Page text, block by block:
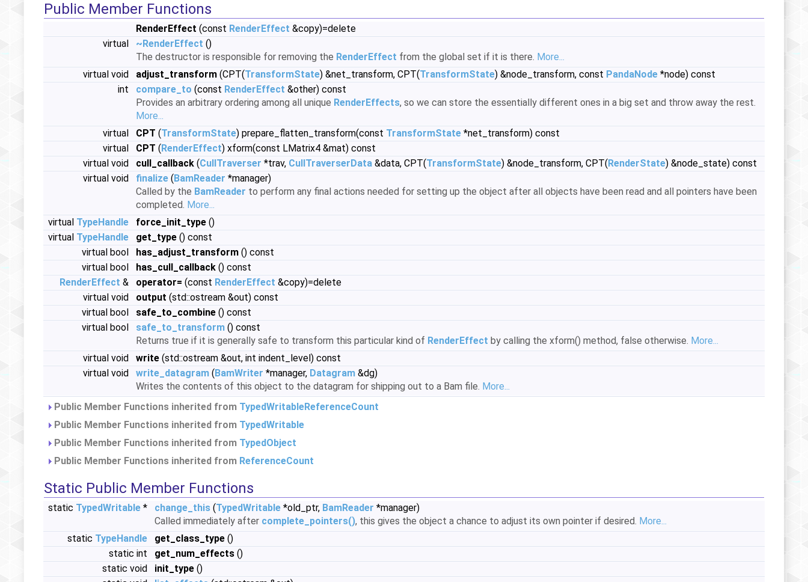
Public Member Functions
RenderEffect (const RenderEffect &copy)=delete
virtual
~RenderEffect ()
The destructor is responsible for removing the RenderEffect from the global set if it is there. More...
virtual void
adjust_transform (CPT(TransformState) &net_transform, CPT(TransformState) &node_transform, const PandaNode *node) const
int
compare_to (const RenderEffect &other) const
Provides an arbitrary ordering among all unique RenderEffects, so we can store the essentially different ones in a big set and throw away the rest.
More...
virtual
CPT (TransformState) prepare_flatten_transform(const TransformState *net_transform) const
virtual
CPT (RenderEffect) xform(const LMatrix4 &mat) const
virtual void
cull_callback (CullTraverser *trav, CullTraverserData &data, CPT(TransformState) &node_transform, CPT(RenderState) &node_state) const
virtual void
finalize (BamReader *manager)
Called by the BamReader to perform any final actions needed for setting up the object after all objects have been read and all pointers have been
completed. More...
virtual TypeHandle force_init_type ()
virtual TypeHandle get_type () const
virtual bool
has_adjust_transform () const
virtual bool
has_cull_callback () const
RenderEffect & operator= (const RenderEffect &copy)=delete
virtual void
output (std::ostream &out) const
virtual bool
safe_to_combine () const
virtual bool
safe_to_transform () const
Returns true if it is generally safe to transform this particular kind of RenderEffect by calling the xform() method, false otherwise. More...
virtual void
write (std::ostream &out, int indent_level) const
virtual void
write_datagram (BamWriter *manager, Datagram &dg)
Writes the contents of this object to the datagram for shipping out to a Bam file. More...
Public Member Functions inherited from TypedWritableReferenceCount
Public Member Functions inherited from TypedWritable
Public Member Functions inherited from TypedObject
Public Member Functions inherited from ReferenceCount
Static Public Member Functions
static TypedWritable * change_this (TypedWritable *old_ptr, BamReader *manager)
Called immediately after complete_pointers(), this gives the object a chance to adjust its own pointer if desired. More...
static TypeHandle get_class_type ()
static int
get_num_effects ()
static void
init_type ()